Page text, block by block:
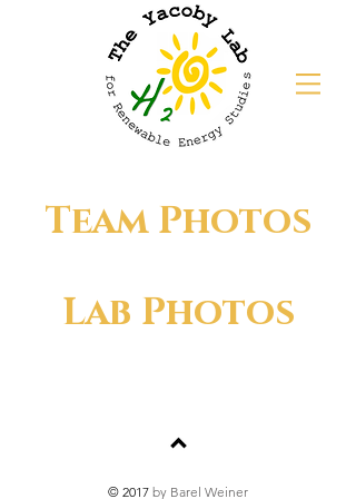
Team Photos
Lab Photos
© 2017 by Barel Weiner